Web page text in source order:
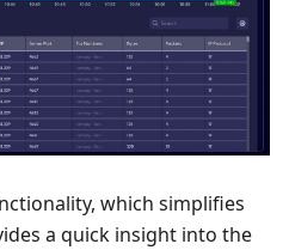
which simplifies
a quick insight into the